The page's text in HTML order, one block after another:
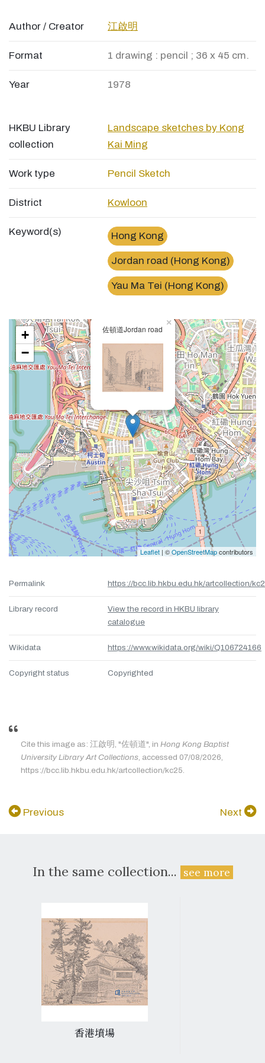
Author / Creator 江啟明
Format 1 drawing : pencil ; 36 x 45 cm.
Year 1978
HKBU Library
collection
Landscape sketches by Kong
Kai Ming
Work type Pencil Sketch
District Kowloon
Keyword(s) Hong Kong
Jordan road (Hong Kong)
Yau Ma Tei (Hong Kong)
佐頓道Jordan road
×
+
−
Leaflet | ©OpenStreetMapcontributors
Permalink https://bcc.lib.hkbu.edu.hk/artcollection/
Library record
View the record in HKBU library
catalogue
Wikidata https://www.wikidata.org/wiki/Q106724166
Copyright status Copyrighted
Cite this image as: 江啟明, "佐頓道", in Hong Kong Baptist
University Library Art Collections , accessed 07/08/2026,
https://bcc.lib.hkbu.edu.hk/artcollection/kc25.
Previous Next
In the same collection... see more
香港墳場